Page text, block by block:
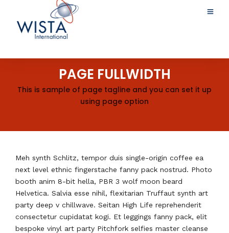
PAGE FULLWIDTH
This is sample of page tagline and you can set it up
using page option
Meh synth Schlitz, tempor duis single-origin coffee ea
next level ethnic fingerstache fanny pack nostrud. Photo
booth anim 8-bit hella, PBR 3 wolf moon beard
Helvetica. Salvia esse nihil, flexitarian Truffaut synth art
party deep v chillwave. Seitan High Life reprehenderit
consectetur cupidatat kogi. Et leggings fanny pack, elit
bespoke vinyl art party Pitchfork selfies master cleanse